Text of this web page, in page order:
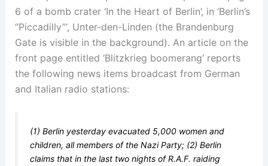
6 of a bomb crater ‘In the Heart of Berlin’, in ‘Berlin’s
“Piccadilly”‘, Unter-den-Linden (the Brandenburg
Gate is visible in the background). An article on the
front page entitled ‘Blitzkrieg boomerang’ reports
the following news items broadcast from German
and Italian radio stations:
(1) Berlin yesterday evacuated 5,000 women and
children, all members of the Nazi Party; (2) Berlin
claims that in the last two nights of R.A.F. raiding